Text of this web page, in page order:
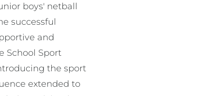
boys' netball
successful
and
School Sport
the sport
extended to